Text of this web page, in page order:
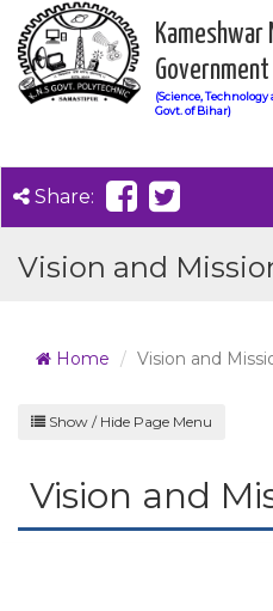
Kameshwar
(Science,
Govt. of Bihar)
Share:
Vision and
Home Vision and
Show / Hide Page Menu
Vision and